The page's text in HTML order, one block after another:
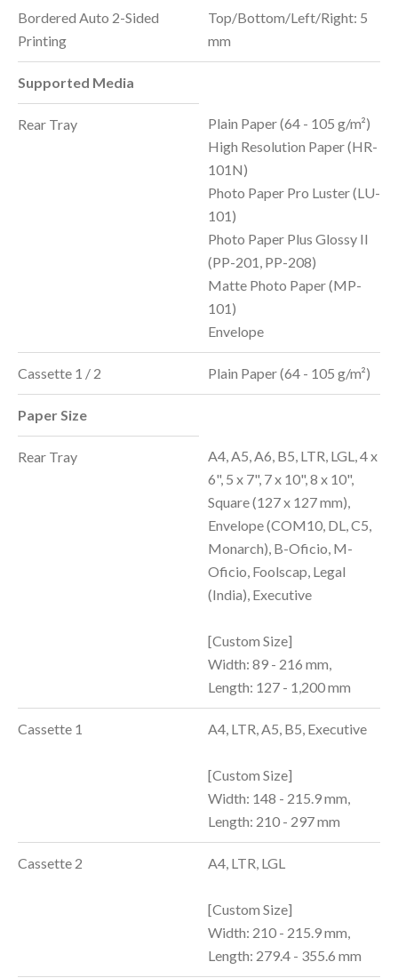
Bordered Auto 2-Sided
Printing
Top/Bottom/Left/Right: 5
mm
Supported Media
Rear Tray
Plain Paper (64 - 105 g/m²)
High Resolution Paper (HR-
101N)
Photo Paper Pro Luster (LU-
101)
Photo Paper Plus Glossy II
(PP-201, PP-208)
Matte Photo Paper (MP-
101)
Envelope
Cassette 1 / 2 Plain Paper (64 - 105 g/m²)
Paper Size
Rear Tray
A4, A5, A6, B5, LTR, LGL, 4 x
6", 5 x 7", 7 x 10", 8 x 10",
Square (127 x 127 mm),
Envelope (COM10, DL, C5,
Monarch), B-Oficio, M-
Oficio, Foolscap, Legal
(India), Executive
[Custom Size]
Width: 89 - 216 mm,
Length: 127 - 1,200 mm
Cassette 1 A4, LTR, A5, B5, Executive
[Custom Size]
Width: 148 - 215.9 mm,
Length: 210 - 297 mm
Cassette 2 A4, LTR, LGL
[Custom Size]
Width: 210 - 215.9 mm,
Length: 279.4 - 355.6 mm